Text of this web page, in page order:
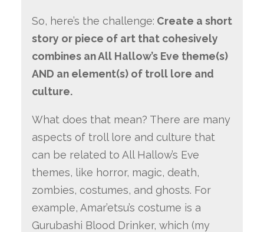
So, here’s the challenge: Create a short
story or piece of art that cohesively
combines an All Hallow’s Eve theme(s)
AND an element(s) of troll lore and
culture.
What does that mean? There are many
aspects of troll lore and culture that
can be related to All Hallow’s Eve
themes, like horror, magic, death,
zombies, costumes, and ghosts. For
example, Amar’etsu’s costume is a
Gurubashi Blood Drinker, which (my